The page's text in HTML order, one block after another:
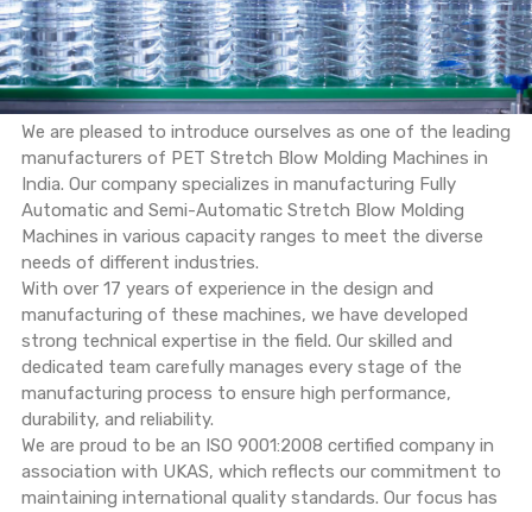
We are pleased to introduce ourselves as one of the leading
manufacturers of PET Stretch Blow Molding Machines in
India. Our company specializes in manufacturing Fully
Automatic and Semi-Automatic Stretch Blow Molding
Machines in various capacity ranges to meet the diverse
needs of different industries.
With over 17 years of experience in the design and
manufacturing of these machines, we have developed
strong technical expertise in the field. Our skilled and
dedicated team carefully manages every stage of the
manufacturing process to ensure high performance,
durability, and reliability.
We are proud to be an ISO 9001:2008 certified company in
association with UKAS, which reflects our commitment to
maintaining international quality standards. Our focus has